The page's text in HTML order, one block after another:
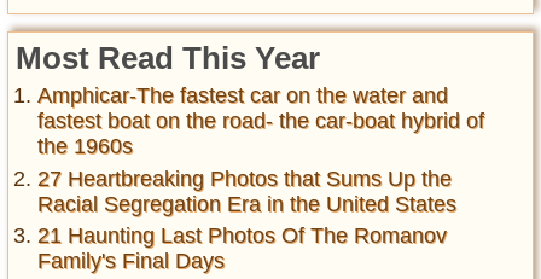
Most Read This Year
Amphicar-The fastest car on the water and
fastest boat on the road- the car-boat hybrid of
the 1960s
27 Heartbreaking Photos that Sums Up the
Racial Segregation Era in the United States
21 Haunting Last Photos Of The Romanov
Family's Final Days